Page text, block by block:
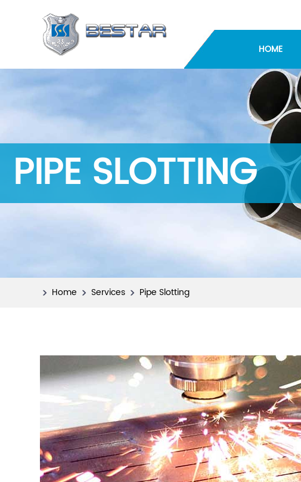
HOME
PIPE SLOTTING
Home Services Pipe Slotting